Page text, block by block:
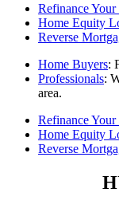
Refinance
Home Equity
Reverse
Home Buyers:
Professionals:
area.
Refinance
Home Equity
Reverse